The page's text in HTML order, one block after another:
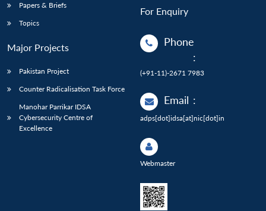
Papers & Briefs
Topics
Major Projects
Pakistan Project
Counter Radicalisation Task Force
Manohar Parrikar IDSA
Cybersecurity Centre of
Excellence
For Enquiry
Phone
:
(+91-11)-2671 7983
Email :
adps[dot]idsa[at]nic[dot]in
Webmaster